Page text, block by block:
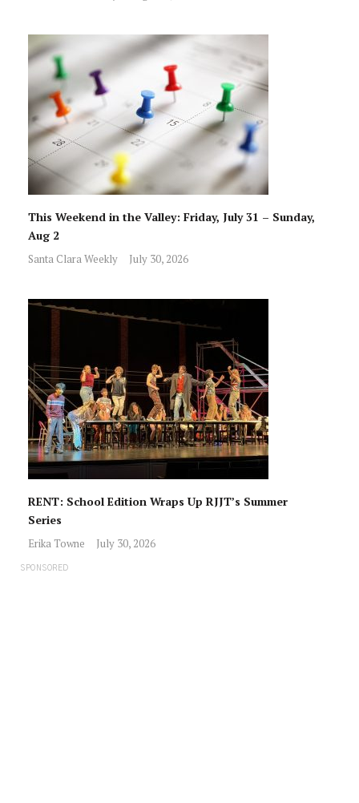
This Weekend in the Valley: Friday, July 31 – Sunday,
Aug 2
Santa Clara Weekly July 30, 2026
RENT: School Edition Wraps Up RJJT’s Summer
Series
Erika Towne July 30, 2026
SPONSORED